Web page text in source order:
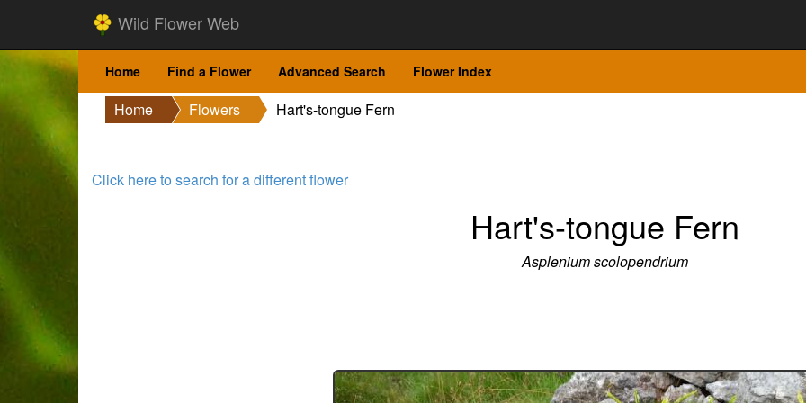
Wild Flower Web
Home Find a Flower Advanced Search Flower Index
Home Flowers Hart's-tongue Fern
Click here to search for a different flower
Hart's-tongue Fern
Asplenium scolopendrium